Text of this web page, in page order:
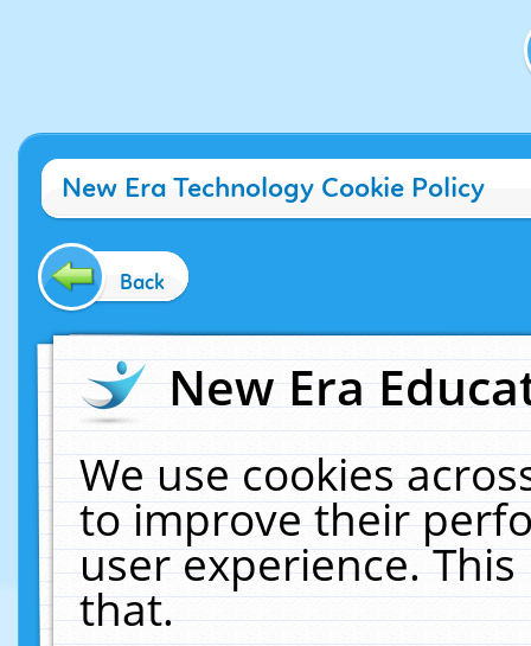
New Era Technology Cookie Policy
Back
New Era
We use cookies
to improve their
user experience.
that.